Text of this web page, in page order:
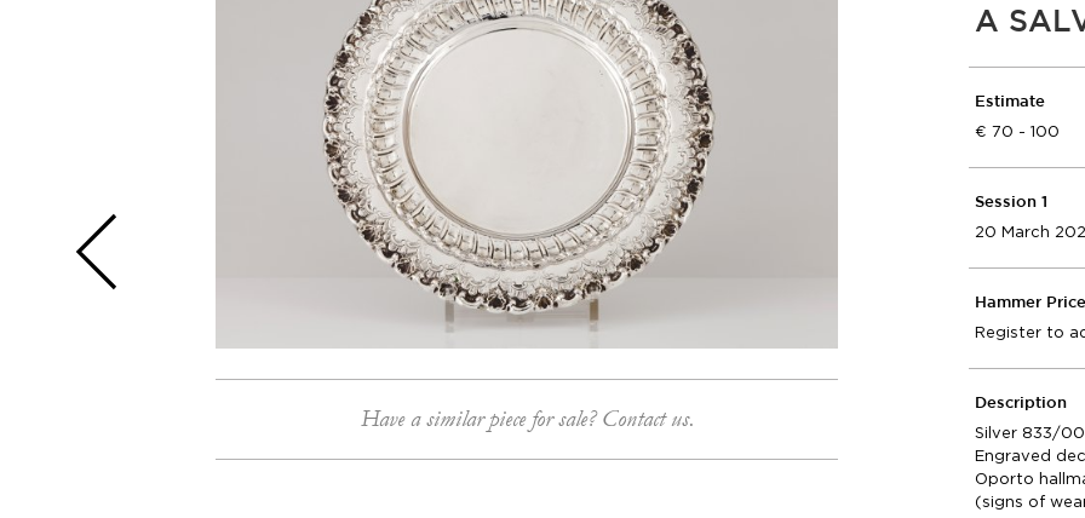
Have a similar piece for sale? Contact us.
A
Estimate
70 - 100
Session 1
20 March
Hammer
Register to
Description
Silver 833/
Engraved
Oporto
(signs of